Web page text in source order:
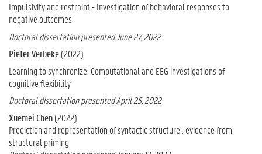
Impulsivity and restraint - Investigation of behavioral responses to
negative outcomes
Doctoral dissertation presented June 27, 2022
Pieter Verbeke(2022)
Learning to synchronize: Computational and EEG investigations of
cognitive flexibility
Doctoral dissertation presented April 25, 2022
Xuemei Chen(2022)
Prediction and representation of syntactic structure : evidence from
structural priming